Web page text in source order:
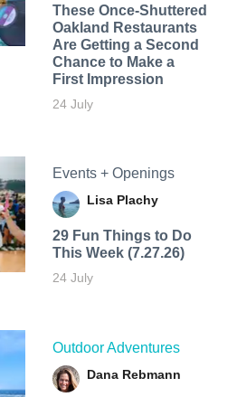
These Once-Shuttered
Oakland Restaurants
Are Getting a Second
Chance to Make a
First Impression
24 July
Events + Openings
Lisa Plachy
29 Fun Things to Do
This Week (7.27.26)
24 July
Outdoor Adventures
Dana Rebmann